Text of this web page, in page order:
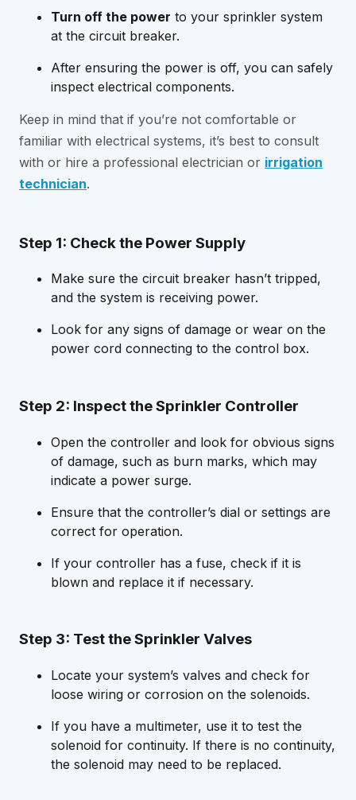
Turn off the power to your sprinkler system
at the circuit breaker.
After ensuring the power is off, you can safely
inspect electrical components.
Keep in mind that if you’re not comfortable or
familiar with electrical systems, it’s best to consult
with or hire a professional electrician or irrigation
technician.
Step 1: Check the Power Supply
Make sure the circuit breaker hasn’t tripped,
and the system is receiving power.
Look for any signs of damage or wear on the
power cord connecting to the control box.
Step 2: Inspect the Sprinkler Controller
Open the controller and look for obvious signs
of damage, such as burn marks, which may
indicate a power surge.
Ensure that the controller’s dial or settings are
correct for operation.
If your controller has a fuse, check if it is
blown and replace it if necessary.
Step 3: Test the Sprinkler Valves
Locate your system’s valves and check for
loose wiring or corrosion on the solenoids.
If you have a multimeter, use it to test the
solenoid for continuity. If there is no continuity,
the solenoid may need to be replaced.